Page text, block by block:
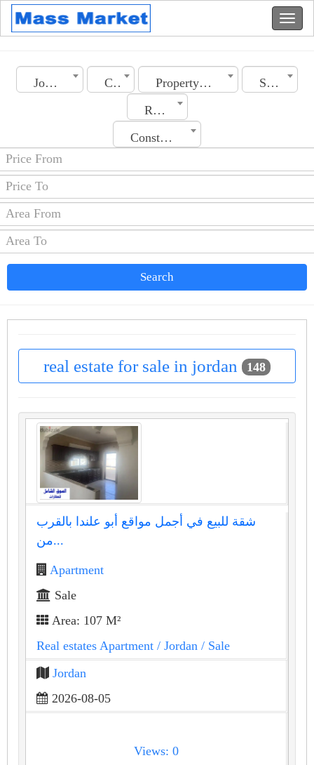
Jordan City Property Type
Section
Rooms No.
Construction Date
Search
real estate for sale in jordan 148
شقة للبيع في أجمل مواقع أبو علندا بالقرب
من...
Apartment
Sale
Area: 107 M²
Real estates Apartment / Jordan / Sale
Jordan
2026-08-05
Views: 0